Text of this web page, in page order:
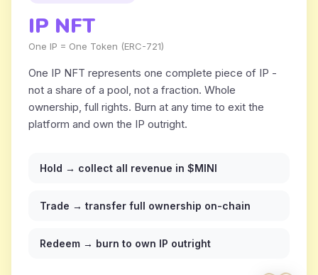
IP NFT
One IP = One Token (ERC-721)
One IP NFT represents one complete piece of IP -
not a share of a pool, not a fraction. Whole
ownership, full rights. Burn at any time to exit the
platform and own the IP outright.
Hold → collect all revenue in $MINI
Trade → transfer full ownership on-chain
Redeem → burn to own IP outright